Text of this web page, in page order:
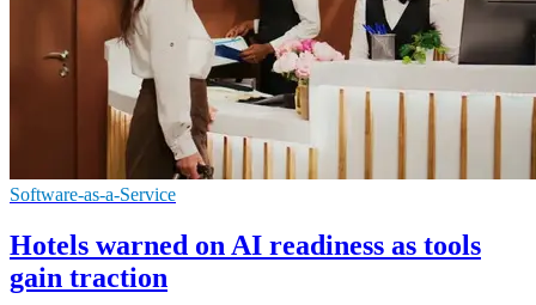
Software-as-a-Service
Hotels warned on AI readiness as tools
gain traction